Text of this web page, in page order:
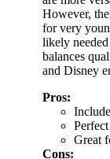
However,
for very
likely
balances
and Disney
Pros:
Great
Cons: